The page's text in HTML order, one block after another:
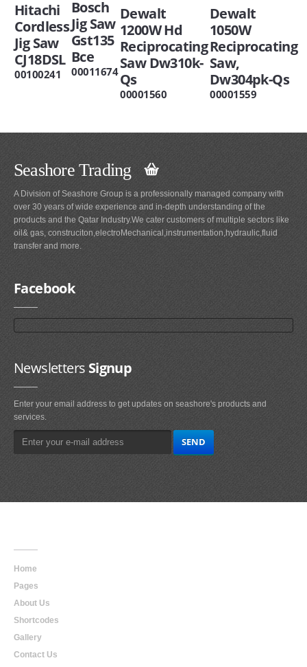
Hitachi
Cordless
Jig Saw
CJ18DSL
00100241
Bosch
Jig Saw
Gst135
Bce
00011674
Dewalt
1200W Hd
Reciprocating
Saw Dw310k-
Qs
00001560
Dewalt
1050W
Reciprocating
Saw,
Dw304pk-Qs
00001559
Seashore Trading
A Division of Seashore Group is a professionally managed company with
over 30 years of wide experience and in-depth understanding of the
products and the Qatar Industry.We cater customers of multiple sectors like
oil& gas, construciton,electroMechanical,instrumentation,hydraulic,fluid
transfer and more.
Facebook
NewslettersSignup
Enter your email address to get updates on seashore's products and
services.
Home
Pages
About Us
Shortcodes
Gallery
Contact Us